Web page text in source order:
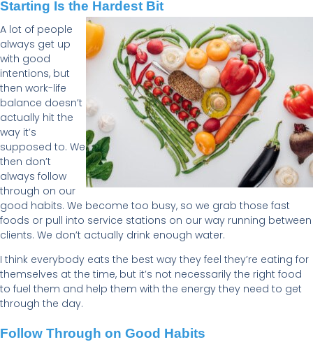
Starting Is the Hardest Bit
A lot of people
always get up
with good
intentions, but
then work-life
balance doesn’t
actually hit the
way it’s
supposed to. We
then don’t
always follow
through on our
good habits. We become too busy, so we grab those fast
foods or pull into service stations on our way running between
clients. We don’t actually drink enough water.
I think everybody eats the best way they feel they’re eating for
themselves at the time, but it’s not necessarily the right food
to fuel them and help them with the energy they need to get
through the day.
Follow Through on Good Habits